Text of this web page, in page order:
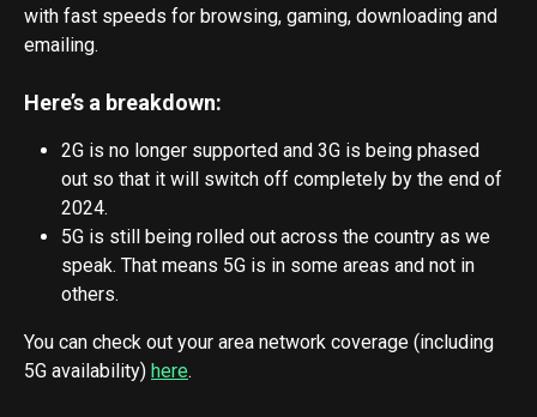
with fast speeds for browsing, gaming, downloading and
emailing.
Here’s a breakdown:
2G is no longer supported and 3G is being phased
out so that it will switch off completely by the end of
2024.
5G is still being rolled out across the country as we
speak. That means 5G is in some areas and not in
others.
You can check out your area network coverage (including
5G availability) here.